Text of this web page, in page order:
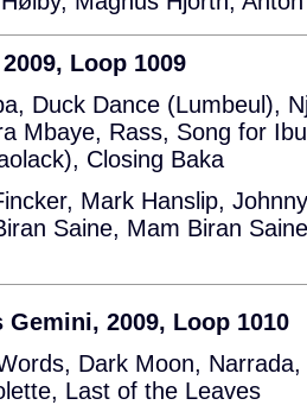
Loop 1009
Duck Dance (Lumbeul),
Mbaye, Rass, Song for
Closing Baka
Mark Hanslip,
Saine, Mam Biran
2009, Loop 1010
Dark Moon,
Last of the Leaves